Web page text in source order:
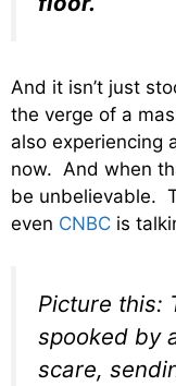
And it isn’t just
the verge of a
also experiencing
now. And when
be unbelievable.
even CNBC is
Picture this:
spooked by
scare,